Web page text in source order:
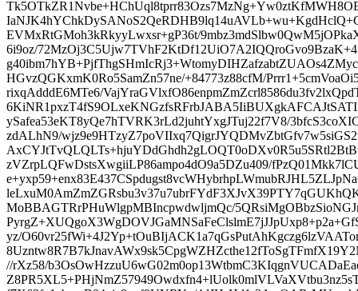
EVMxRtGMoh3kRkyyLwxsr+gP36t/
6i9oz/
HGvzQGKxmK0Ro5SamZn57ne/+84773z88cfM/
rixqAdddE6MTe6/
ySafea53eKT8yQe7hTVRK3rLd2juhtYxgJTuj22f7V8/
zdALhN9/
zVZrpLQFwDstsXwgiiLP86ampo4dO9a5DZu409/
MoBBAGTRrPHuWlgpMBIncpwdwljmQc/
yz/
//rXz58/